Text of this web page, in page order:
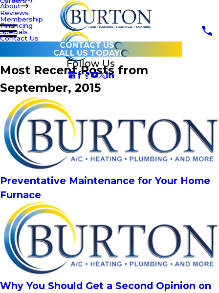
About
Reviews
Membership
Financing
Specials
Contact Us
CONTACT US
CALL US TODAY!
Follow Us
Most Recent Posts from
September, 2015
Preventative Maintenance for Your Home
Furnace
Why You Should Get a Second Opinion on